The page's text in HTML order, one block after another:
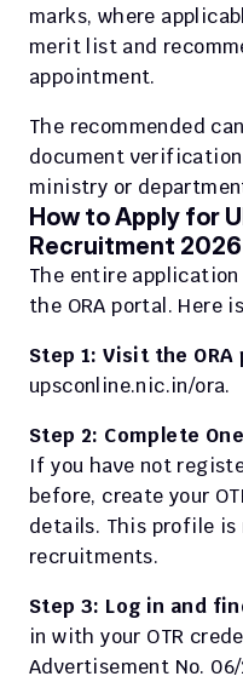
marks, where
merit list and
appointment.
The recommended
document
ministry or
How to Apply for
Recruitment 2026
The entire
the ORA portal. Here
Step 1: Visit the
upsconline.nic.in/ora.
Step 2: Complete
If you have not
before, create your
details. This profile is
recruitments.
Step 3: Log in and
in with your OTR
Advertisement No.